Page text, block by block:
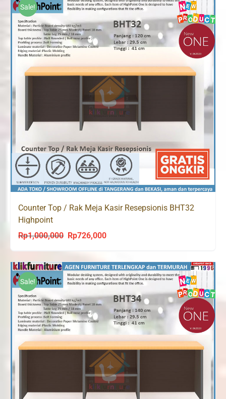
Sale!
Counter Top / Rak Meja Kasir Resepsionis BHT32
Highpoint
Rp1,000,000
Original
was:
Rp1,000,000.
Rp726,000Current
is:
Rp726,000.
Sale!